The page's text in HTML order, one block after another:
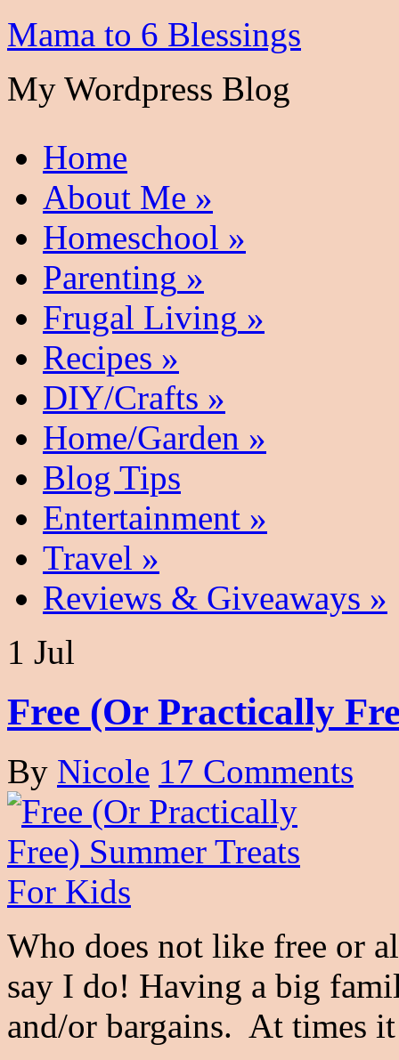
Mama to 6 Blessings
My Wordpress Blog
Home
About Me »
Homeschool »
Parenting »
Frugal Living »
Recipes »
DIY/Crafts »
Home/Garden »
Blog Tips
Entertainment »
Travel »
Reviews & Giveaways »
1 Jul
Free (Or Practically
By Nicole 17 Comments
Who does not like free or
say I do! Having a big
and/or bargains. At